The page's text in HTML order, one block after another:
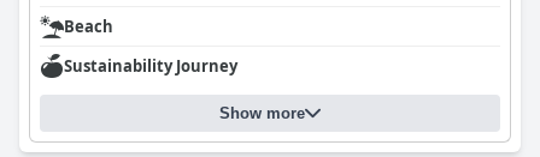
Guests find the rooms at
comfortable, and clean. The accommodations feature beautiful
ocean views, contributing to a serene and relaxing atmosphere.
The hotel’s layout offers a home-like feeling akin to an
apartment, ensuring a pleasant stay despite minor remarks on
older furnishings.
Beach
Sustainability Journey
Show more